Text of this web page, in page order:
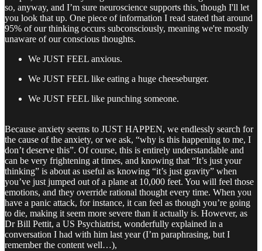
so, anyway, and I’m sure neuroscience supports this, though I'll let
you look that up. One piece of information I read stated that around
95% of our thinking occurs subconsciously, meaning we're mostly
unaware of our conscious thoughts.
We JUST FEEL anxious.
We JUST FEEL like eating a huge cheeseburger.
We JUST FEEL like punching someone.
Because anxiety seems to JUST HAPPEN, we endlessly search for
the cause of the anxiety, or we ask, “why is this happening to me, I
don’t deserve this”. Of course, this is entirely understandable and
can be very frightening at times, and knowing that “It’s just your
thinking” is about as useful as knowing “it’s just gravity” when
you’ve just jumped out of a plane at 10,000 feet. You will feel those
emotions, and they override rational thought every time. When you
have a panic attack, for instance, it can feel as though you’re going
to die, making it seem more severe than it actually is. However, as
Dr Bill Pettit, a US Psychiatrist, wonderfully explained in a
conversation I had with him last year (I’m paraphrasing, but I
remember the content well…),